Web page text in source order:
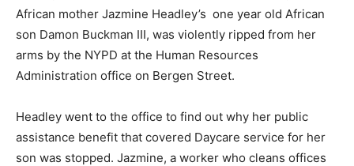
African mother Jazmine Headley’s one year old African
son Damon Buckman III, was violently ripped from her
arms by the NYPD at the Human Resources
Administration office on Bergen Street.
Headley went to the office to find out why her public
assistance benefit that covered Daycare service for her
son was stopped. Jazmine, a worker who cleans offices